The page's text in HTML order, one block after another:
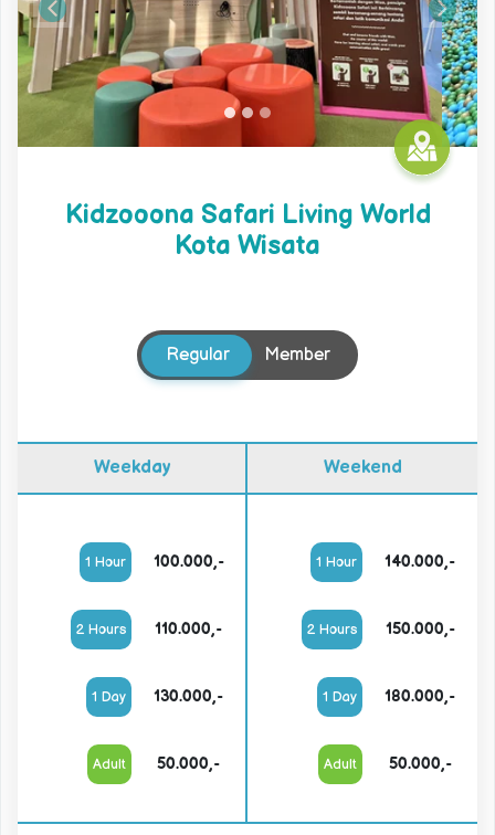
Previous Next
Kidzooona Safari Living World
Kota Wisata
Regular Member
Weekday
1 Hour 100.000,-
2 Hours 110.000,-
1 Day 130.000,-
Adult 50.000,-
Weekend
1 Hour 140.000,-
2 Hours 150.000,-
1 Day 180.000,-
Adult 50.000,-